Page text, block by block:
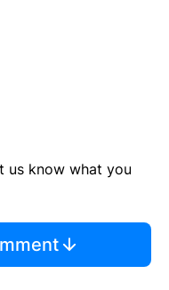
us know what you